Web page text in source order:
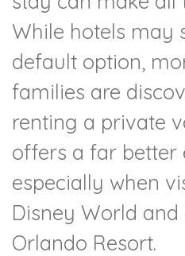
While hotels may
default option,
families are
renting a private
offers a far better
especially when
Disney World and
Orlando Resort.